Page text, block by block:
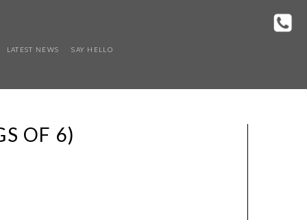
LATEST NEWS SAY HELLO
OF 6)